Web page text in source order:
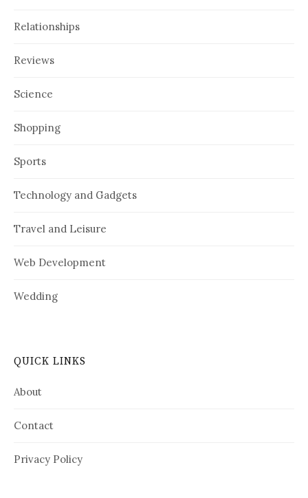
Relationships
Reviews
Science
Shopping
Sports
Technology and Gadgets
Travel and Leisure
Web Development
Wedding
QUICK LINKS
About
Contact
Privacy Policy